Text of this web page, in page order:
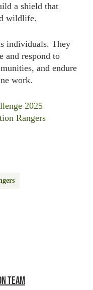
a shield that
wildlife.
individuals. They
and respond to
and endure
work.
2025
Rangers
TEAM